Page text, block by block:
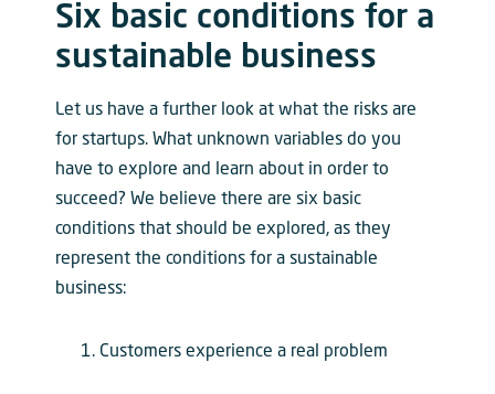
Six basic conditions for a
sustainable business
Let us have a further look at what the risks are
for startups. What unknown variables do you
have to explore and learn about in order to
succeed? We believe there are six basic
conditions that should be explored, as they
represent the conditions for a sustainable
business:
Customers experience a real problem